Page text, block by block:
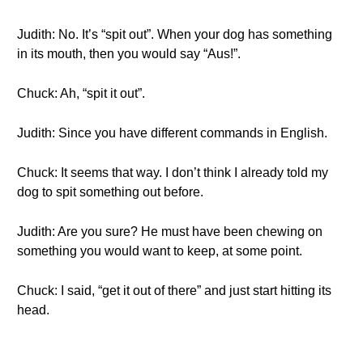
Judith: No. It’s “spit out”. When your dog has something
in its mouth, then you would say “Aus!”.
Chuck: Ah, “spit it out”.
Judith: Since you have different commands in English.
Chuck: It seems that way. I don’t think I already told my
dog to spit something out before.
Judith: Are you sure? He must have been chewing on
something you would want to keep, at some point.
Chuck: I said, “get it out of there” and just start hitting its
head.